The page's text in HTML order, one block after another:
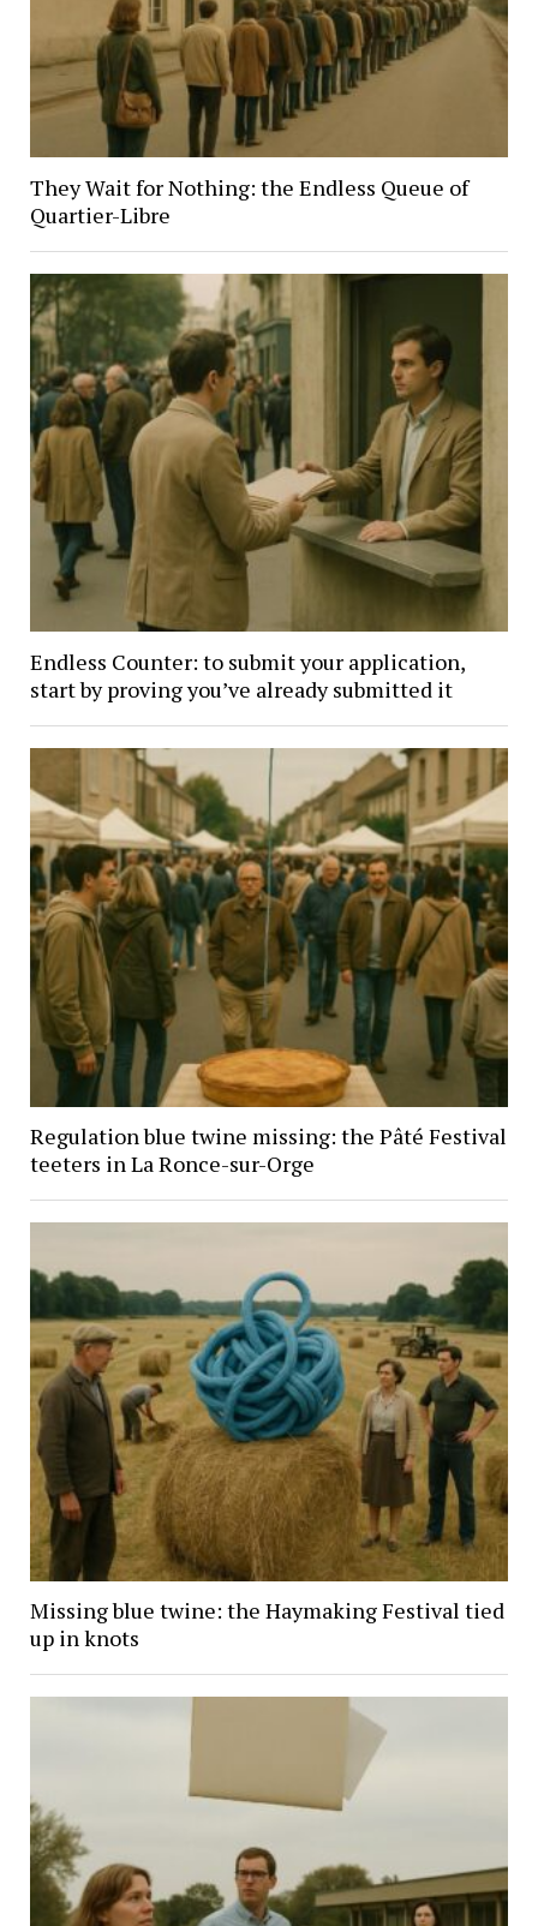
They Wait for Nothing: the Endless Queue of
Quartier-Libre
Endless Counter: to submit your application,
start by proving you’ve already submitted it
Regulation blue twine missing: the Pâté Festival
teeters in La Ronce-sur-Orge
Missing blue twine: the Haymaking Festival tied
up in knots